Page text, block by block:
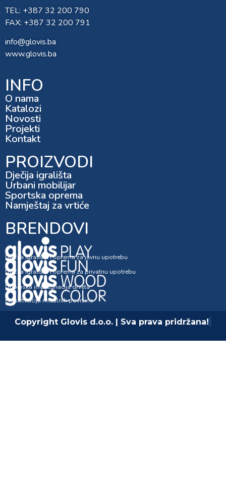
TEL: +387 32 200 790
FAX: +387 32 200 791
info@glovis.ba
www.glovis.ba
INFO
O nama
Katalozi
Novosti
Projekti
Kontakt
PROIZVODI
Dječija igrališta
Urbani mobilijar
Sportska oprema
Namještaj za vrtiće
BRENDOVI
Dječija igrališta i oprema za javnu upotrebu
Dječija igrališta i oprema za privatnu upotrebu
Dubinska impregnacija drveta
Plastifikacija metalnih površina
Copyright Glovis d.o.o. | Sva prava pridržana!